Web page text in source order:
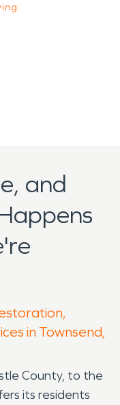
and
in Townsend,
County, to the
its residents